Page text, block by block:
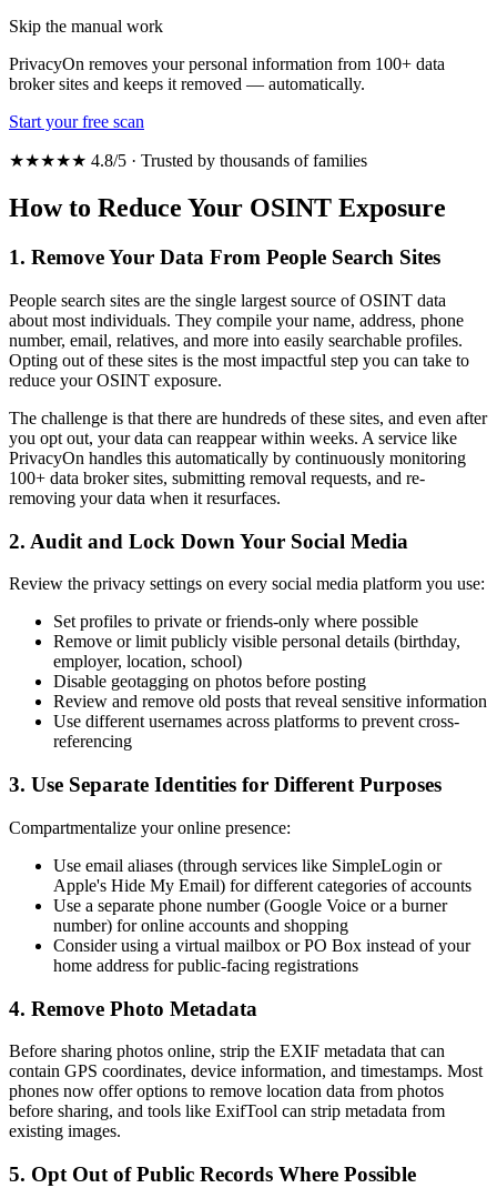
Skip the manual work
PrivacyOn removes your personal information from 100+ data
broker sites and keeps it removed — automatically.
Start your free scan
★★★★★ 4.8/5 · Trusted by thousands of families
How to Reduce Your OSINT Exposure
1. Remove Your Data From People Search Sites
People search sites are the single largest source of OSINT data
about most individuals. They compile your name, address, phone
number, email, relatives, and more into easily searchable profiles.
Opting out of these sites is the most impactful step you can take to
reduce your OSINT exposure.
The challenge is that there are hundreds of these sites, and even after
you opt out, your data can reappear within weeks. A service like
PrivacyOn handles this automatically by continuously monitoring
100+ data broker sites, submitting removal requests, and re-
removing your data when it resurfaces.
2. Audit and Lock Down Your Social Media
Review the privacy settings on every social media platform you use:
Set profiles to private or friends-only where possible
Remove or limit publicly visible personal details (birthday,
employer, location, school)
Disable geotagging on photos before posting
Review and remove old posts that reveal sensitive information
Use different usernames across platforms to prevent cross-
referencing
3. Use Separate Identities for Different Purposes
Compartmentalize your online presence:
Use email aliases (through services like SimpleLogin or
Apple's Hide My Email) for different categories of accounts
Use a separate phone number (Google Voice or a burner
number) for online accounts and shopping
Consider using a virtual mailbox or PO Box instead of your
home address for public-facing registrations
4. Remove Photo Metadata
Before sharing photos online, strip the EXIF metadata that can
contain GPS coordinates, device information, and timestamps. Most
phones now offer options to remove location data from photos
before sharing, and tools like ExifTool can strip metadata from
existing images.
5. Opt Out of Public Records Where Possible